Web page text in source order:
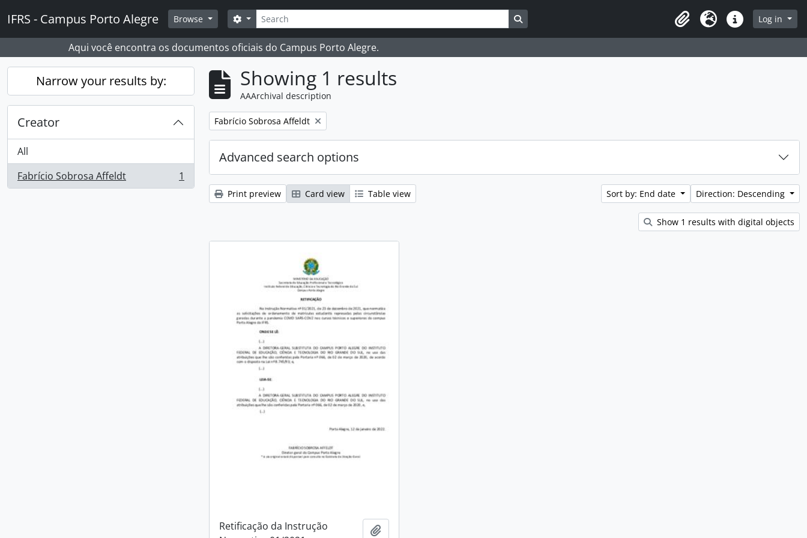
IFRS - Campus Porto Alegre Browse Search
Search options Search in browse page
ClipboardLanguageQuick linksLog in
Aqui você encontra os documentos oficiais do Campus Porto Alegre.
Narrow your results by:
Creator
All
Fabrício Sobrosa Affeldt
, 1 results 1
Showing 1 results
AAArchival description
Remove filter:
Fabrício Sobrosa Affeldt
Advanced search options
Print preview Card view Table view Sort by: End date Direction: Descending
Show 1 results with digital objects
Retificação da Instrução